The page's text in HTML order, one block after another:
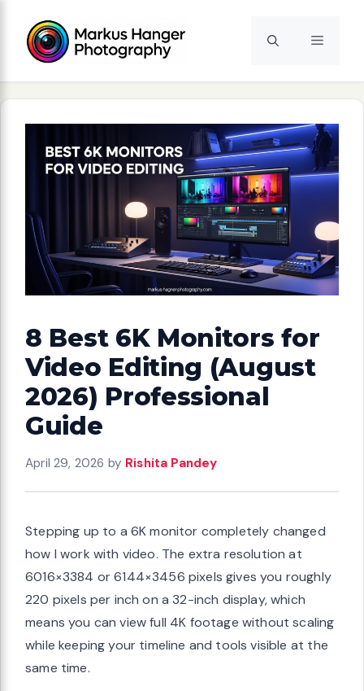
content
Menu
8 Best 6K Monitors for
Video Editing (August
2026) Professional
Guide
April 29, 2026 by Rishita Pandey
Stepping up to a 6K monitor completely changed
how I work with video. The extra resolution at
6016×3384 or 6144×3456 pixels gives you roughly
220 pixels per inch on a 32-inch display, which
means you can view full 4K footage without scaling
while keeping your timeline and tools visible at the
same time.